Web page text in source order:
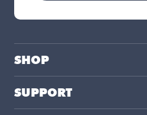
SHOP
SUPPORT